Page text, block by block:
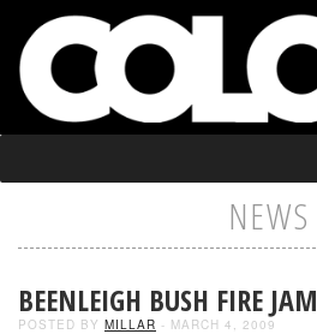
NEWS
BEENLEIGH BUSH FIRE JAM
POSTED BY MILLAR - MARCH 4, 2009